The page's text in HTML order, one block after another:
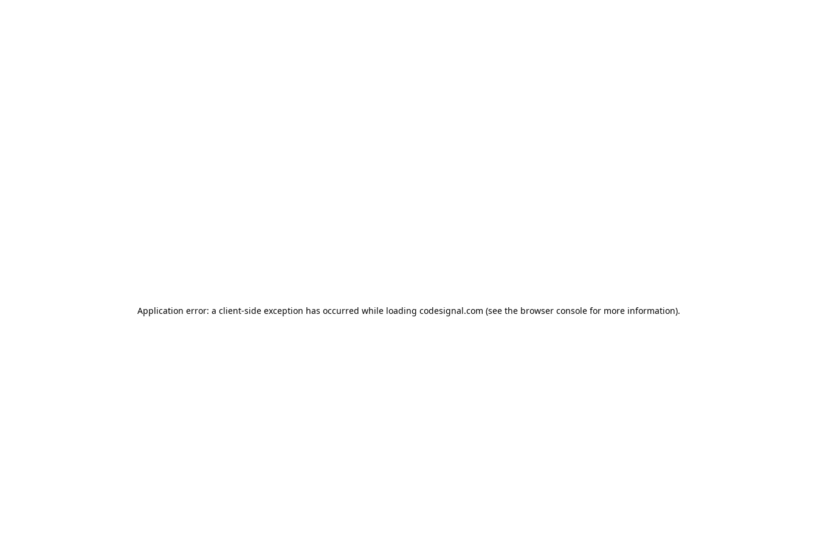
Application error: a client-side exception has occurred while loading codesignal.com (see the browser consolefor more information).